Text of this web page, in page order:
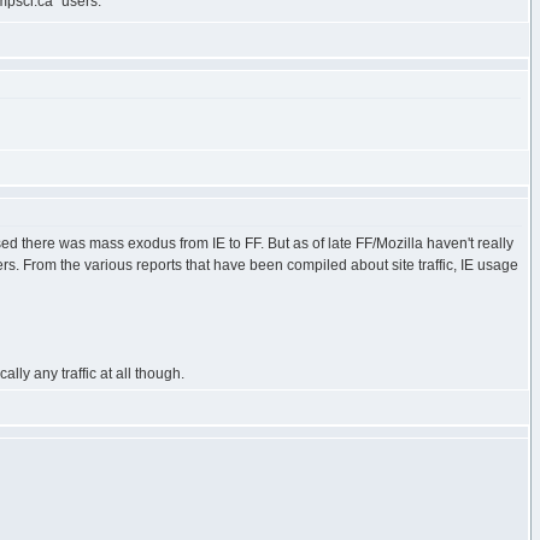
there was mass exodus from IE to FF. But as of late FF/Mozilla haven't really
From the various reports that have been compiled about site traffic, IE usage
any traffic at all though.